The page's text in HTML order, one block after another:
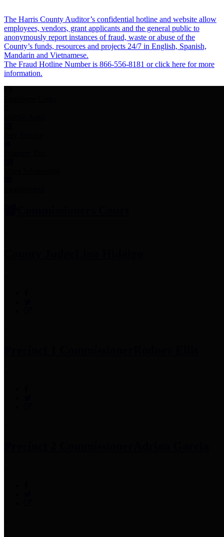
The Harris County Auditor’s confidential hotline and website allow
employees, vendors, grant applicants and the general public to
anonymously report instances of fraud, waste or abuse of the
County’s funds, resources and projects 24/7 in English, Spanish,
Mandarin and Vietnamese.
The Fraud Hotline Number is 866-556-8181 or click here for more
information.